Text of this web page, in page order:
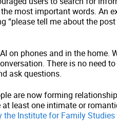
most important words. An
“please tell me about the
on phones and in the home.
There is no need
ask questions.
are now forming
at least one intimate or
Institute for Family Studies